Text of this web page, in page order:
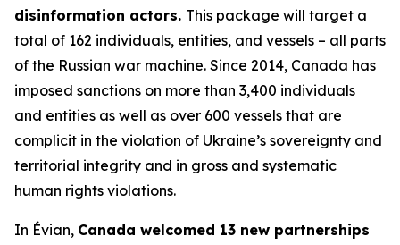
disinformation actors. This package will target a
total of 162 individuals, entities, and vessels – all parts
of the Russian war machine. Since 2014, Canada has
imposed sanctions on more than 3,400 individuals
and entities as well as over 600 vessels that are
complicit in the violation of Ukraine’s sovereignty and
territorial integrity and in gross and systematic
human rights violations.
In Évian, Canada welcomed 13 new partnerships